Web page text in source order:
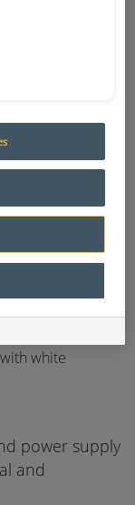
been
expanding
in dry or
applications.
white
power supply
and